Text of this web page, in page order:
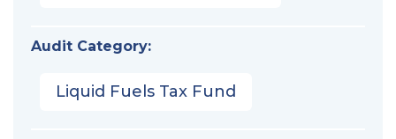
Audit Category:
Liquid Fuels Tax Fund